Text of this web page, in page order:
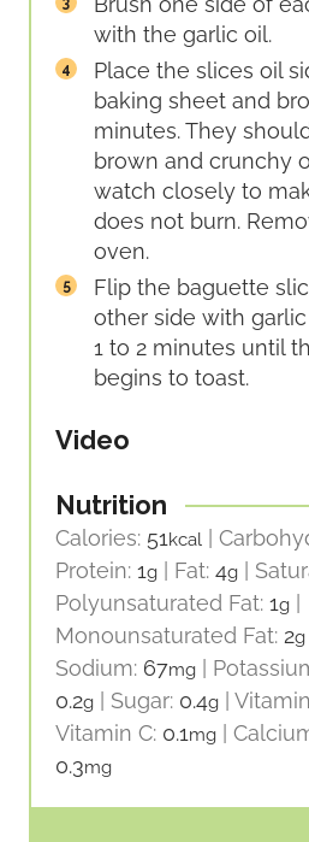
with the garlic oil.
Place the slices oil
baking sheet and
minutes. They
brown and crunchy
watch closely to
does not burn.
oven.
Flip the baguette
other side with
1 to 2 minutes until
begins to toast.
Video
Nutrition
Calories: 51kcal
Protein: 1g Fat: 4g
Polyunsaturated Fat: 1g
Monounsaturated Fat: 2g
Sodium: 67mg
0.2g Sugar: 0.4g
Vitamin C: 0.1mg
0.3mg